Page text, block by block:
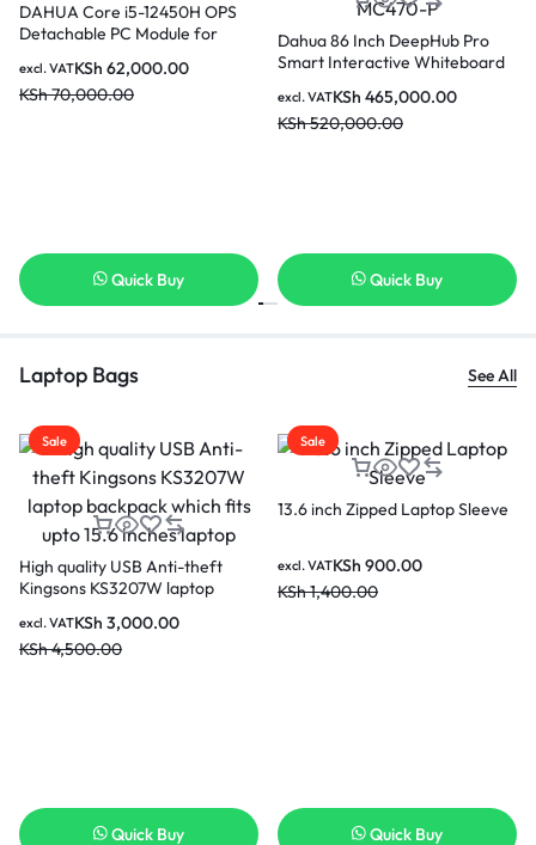
Pro
P
Dahua LCH75-MC410-B 75
Inches Smart Interactive
whiteboard for Classrooms and
Boardrooms
KSh250,000.00
KSh180,000.00
excl. VAT
Quick Buy
Dahua PKC-MS1A Smart
Interactive Whiteboard
Stand for 86 Inch to 98
KSh 85,000.00
KSh70,000.00
excl. VAT
Quick Buy
Laptop Bags See All
Zipped Laptop Sleeve
KSh900.00
Quick Buy
Sale
Lenovo 15.6 Laptop Casual
Backpack B210 – GX40Q17225
KSh2,000.00
excl. VAT
Quick Buy
Kingsons